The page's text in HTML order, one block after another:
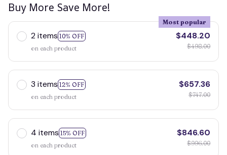
Buy More Save More!
2 items 10% OFF
Most popular
on each product
$448.20
$498.00
3 items 12% OFF
on each product
$657.36
$747.00
4 items 15% OFF
on each product
$846.60
$996.00